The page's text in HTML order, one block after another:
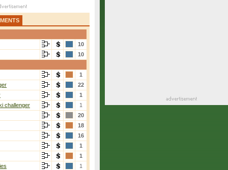
10
10
1
22
1
challenger
1
20
18
16
1
1
1